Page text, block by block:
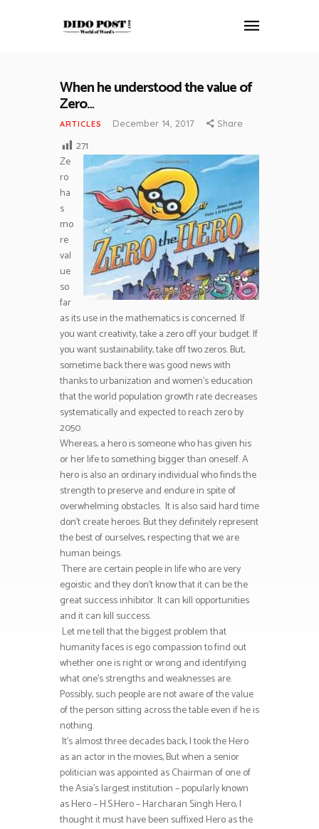
HOME
ABOUT
ARTICLES
FRANKLY SPEAKING
VIDEOS
CONTACT
When he understood the value of
Zero…
ARTICLES December 14, 2017 Share
271
Ze
ro
ha
s
mo
re
val
ue
so
far
as its use in the mathematics is concerned. If
you want creativity, take a zero off your budget. If
you want sustainability, take off two zeros. But,
sometime back there was good news with
thanks to urbanization and women’s education
that the world population growth rate decreases
systematically and expected to reach zero by
2050.
Whereas, a hero is someone who has given his
or her life to something bigger than oneself. A
hero is also an ordinary individual who finds the
strength to preserve and endure in spite of
overwhelming obstacles. It is also said hard time
don’t create heroes. But they definitely represent
the best of ourselves, respecting that we are
human beings.
There are certain people in life who are very
egoistic and they don’t know that it can be the
great success inhibitor. It can kill opportunities
and it can kill success.
Let me tell that the biggest problem that
humanity faces is ego compassion to find out
whether one is right or wrong and identifying
what one’s strengths and weaknesses are.
Possibly, such people are not aware of the value
of the person sitting across the table even if he is
nothing.
It’s almost three decades back, I took the Hero
as an actor in the movies, But when a senior
politician was appointed as Chairman of one of
the Asia’s largest institution – popularly known
as Hero – H.S.Hero – Harcharan Singh Hero, I
thought it must have been suffixed Hero as the